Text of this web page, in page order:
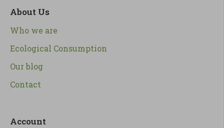
About Us
Who we are
Ecological Consumption
Our blog
Contact
Account